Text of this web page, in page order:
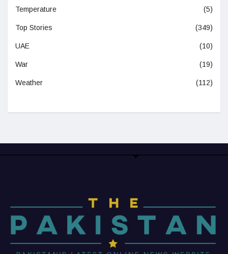
Temperature (5)
Top Stories (349)
UAE (10)
War (19)
Weather (112)